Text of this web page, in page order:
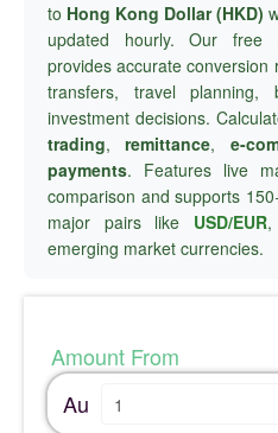
to Hong Kong Dollar (HKD)
updated hourly. Our free
provides accurate
transfers, travel planning,
investment decisions.
trading,remittance, e-
payments. Features live
comparison and supports
major pairs like USD/EUR,
emerging market currencies.
Amount From
Au